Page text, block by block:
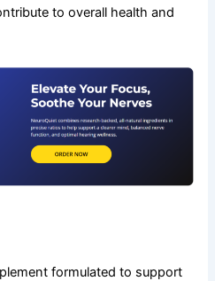
to overall health and
formulated to support